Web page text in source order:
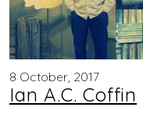
8 October, 2017
Ian A.C. Coffin